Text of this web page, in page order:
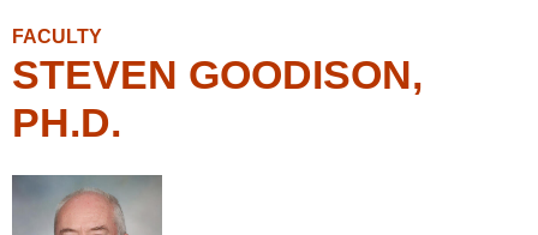
FACULTY
STEVEN GOODISON,
PH.D.